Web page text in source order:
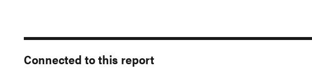
Connected to this report